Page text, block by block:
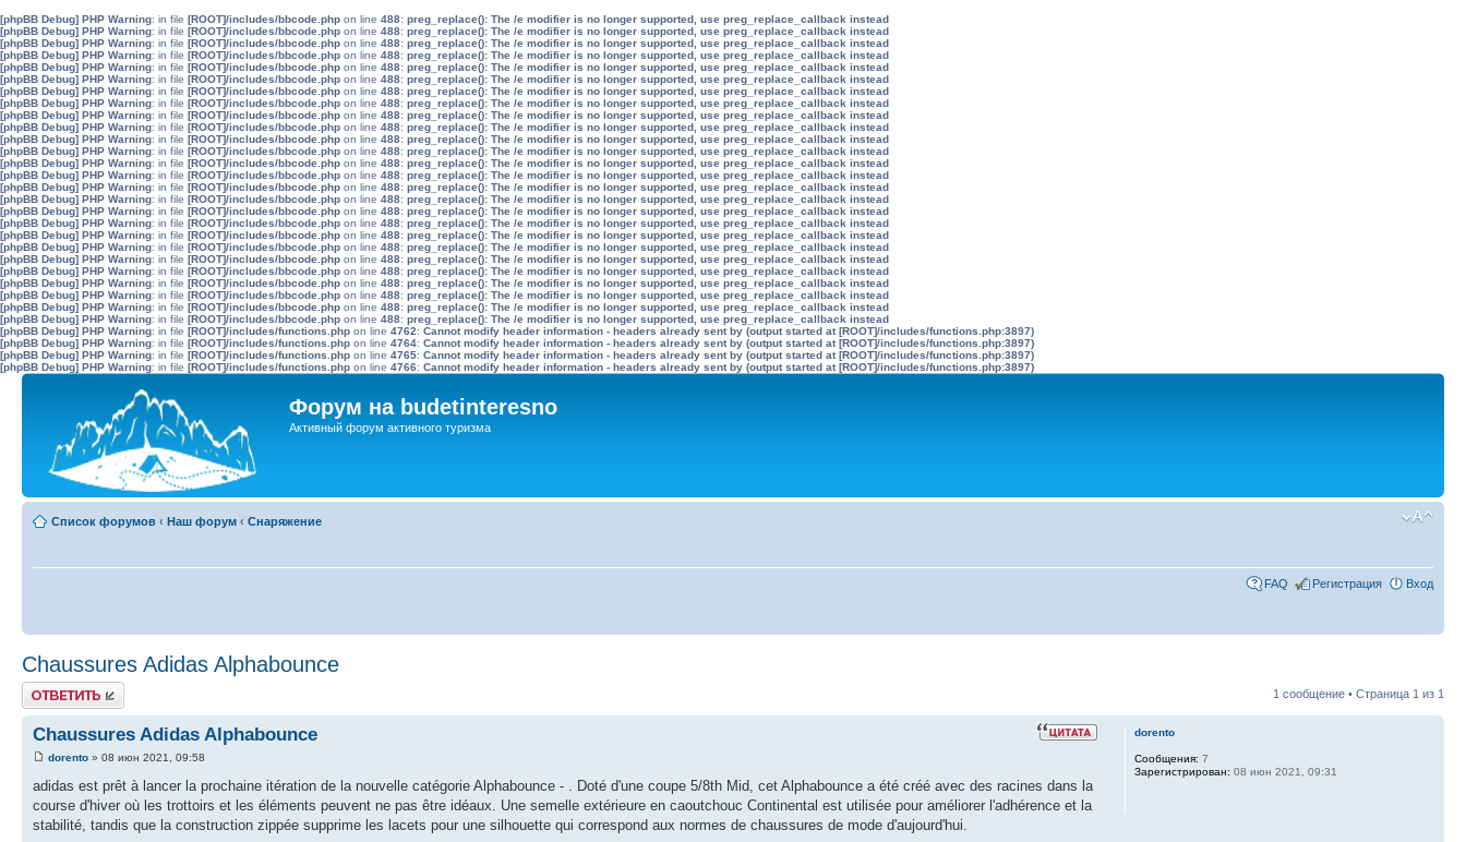
[phpBB Debug] PHP Warning: in file [ROOT]/includes/bbcode.php on line 488: preg_replace(): The /e modifier is no longer supported, use preg_replace_callback instead
[phpBB Debug] PHP Warning: in file [ROOT]/includes/bbcode.php on line 488: preg_replace(): The /e modifier is no longer supported, use preg_replace_callback instead
[phpBB Debug] PHP Warning: in file [ROOT]/includes/bbcode.php on line 488: preg_replace(): The /e modifier is no longer supported, use preg_replace_callback instead
[phpBB Debug] PHP Warning: in file [ROOT]/includes/bbcode.php on line 488: preg_replace(): The /e modifier is no longer supported, use preg_replace_callback instead
[phpBB Debug] PHP Warning: in file [ROOT]/includes/bbcode.php on line 488: preg_replace(): The /e modifier is no longer supported, use preg_replace_callback instead
[phpBB Debug] PHP Warning: in file [ROOT]/includes/bbcode.php on line 488: preg_replace(): The /e modifier is no longer supported, use preg_replace_callback instead
[phpBB Debug] PHP Warning: in file [ROOT]/includes/bbcode.php on line 488: preg_replace(): The /e modifier is no longer supported, use preg_replace_callback instead
[phpBB Debug] PHP Warning: in file [ROOT]/includes/bbcode.php on line 488: preg_replace(): The /e modifier is no longer supported, use preg_replace_callback instead
[phpBB Debug] PHP Warning: in file [ROOT]/includes/bbcode.php on line 488: preg_replace(): The /e modifier is no longer supported, use preg_replace_callback instead
[phpBB Debug] PHP Warning: in file [ROOT]/includes/bbcode.php on line 488: preg_replace(): The /e modifier is no longer supported, use preg_replace_callback instead
[phpBB Debug] PHP Warning: in file [ROOT]/includes/bbcode.php on line 488: preg_replace(): The /e modifier is no longer supported, use preg_replace_callback instead
[phpBB Debug] PHP Warning: in file [ROOT]/includes/bbcode.php on line 488: preg_replace(): The /e modifier is no longer supported, use preg_replace_callback instead
[phpBB Debug] PHP Warning: in file [ROOT]/includes/bbcode.php on line 488: preg_replace(): The /e modifier is no longer supported, use preg_replace_callback instead
[phpBB Debug] PHP Warning: in file [ROOT]/includes/bbcode.php on line 488: preg_replace(): The /e modifier is no longer supported, use preg_replace_callback instead
[phpBB Debug] PHP Warning: in file [ROOT]/includes/bbcode.php on line 488: preg_replace(): The /e modifier is no longer supported, use preg_replace_callback instead
[phpBB Debug] PHP Warning: in file [ROOT]/includes/bbcode.php on line 488: preg_replace(): The /e modifier is no longer supported, use preg_replace_callback instead
[phpBB Debug] PHP Warning: in file [ROOT]/includes/bbcode.php on line 488: preg_replace(): The /e modifier is no longer supported, use preg_replace_callback instead
[phpBB Debug] PHP Warning: in file [ROOT]/includes/bbcode.php on line 488: preg_replace(): The /e modifier is no longer supported, use preg_replace_callback instead
[phpBB Debug] PHP Warning: in file [ROOT]/includes/bbcode.php on line 488: preg_replace(): The /e modifier is no longer supported, use preg_replace_callback instead
[phpBB Debug] PHP Warning: in file [ROOT]/includes/bbcode.php on line 488: preg_replace(): The /e modifier is no longer supported, use preg_replace_callback instead
[phpBB Debug] PHP Warning: in file [ROOT]/includes/bbcode.php on line 488: preg_replace(): The /e modifier is no longer supported, use preg_replace_callback instead
[phpBB Debug] PHP Warning: in file [ROOT]/includes/bbcode.php on line 488: preg_replace(): The /e modifier is no longer supported, use preg_replace_callback instead
[phpBB Debug] PHP Warning: in file [ROOT]/includes/bbcode.php on line 488: preg_replace(): The /e modifier is no longer supported, use preg_replace_callback instead
[phpBB Debug] PHP Warning: in file [ROOT]/includes/bbcode.php on line 488: preg_replace(): The /e modifier is no longer supported, use preg_replace_callback instead
[phpBB Debug] PHP Warning: in file [ROOT]/includes/bbcode.php on line 488: preg_replace(): The /e modifier is no longer supported, use preg_replace_callback instead
[phpBB Debug] PHP Warning: in file [ROOT]/includes/bbcode.php on line 488: preg_replace(): The /e modifier is no longer supported, use preg_replace_callback instead
[phpBB Debug] PHP Warning: in file [ROOT]/includes/functions.php on line 4762: Cannot modify header information - headers already sent by (output started at [ROOT]/includes/functions.php:3897)
[phpBB Debug] PHP Warning: in file [ROOT]/includes/functions.php on line 4764: Cannot modify header information - headers already sent by (output started at [ROOT]/includes/functions.php:3897)
[phpBB Debug] PHP Warning: in file [ROOT]/includes/functions.php on line 4765: Cannot modify header information - headers already sent by (output started at [ROOT]/includes/functions.php:3897)
[phpBB Debug] PHP Warning: in file [ROOT]/includes/functions.php on line 4766: Cannot modify header information - headers already sent by (output started at [ROOT]/includes/functions.php:3897)
Форум на budetinteresno
Активный форум активного туризма
Список форумов ‹ Наш форум ‹ Снаряжение
FAQ Регистрация Вход
Chaussures Adidas Alphabounce
Ответить 1 сообщение • Страница 1 из 1
Chaussures Adidas Alphabounce
dorento » 08 июн 2021, 09:58
adidas est prêt à lancer la prochaine itération de la nouvelle catégorie Alphabounce - . Doté d'une coupe 5/8th Mid, cet Alphabounce a été créé avec des racines dans la
course d'hiver où les trottoirs et les éléments peuvent ne pas être idéaux. Une semelle extérieure en caoutchouc Continental est utilisée pour améliorer l'adhérence et la
stabilité, tandis que la construction zippée supprime les lacets pour une silhouette qui correspond aux normes de chaussures de mode d'aujourd'hui.
dorento
Сообщения: 7
Зарегистрирован: 08 июн 2021, 09:31